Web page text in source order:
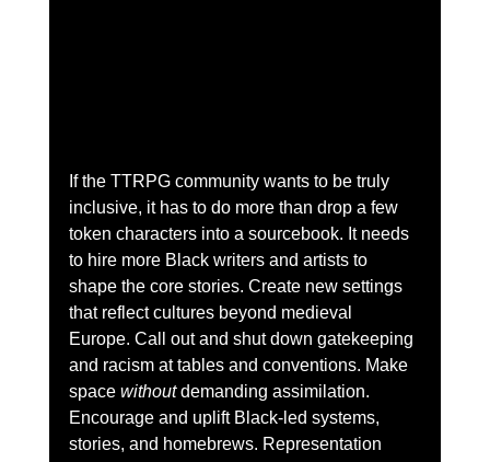
If the TTRPG community wants to be truly
inclusive, it has to do more than drop a few
token characters into a sourcebook. It needs
to hire more Black writers and artists to
shape the core stories. Create new settings
that reflect cultures beyond medieval
Europe. Call out and shut down gatekeeping
and racism at tables and conventions. Make
space without demanding assimilation.
Encourage and uplift Black-led systems,
stories, and homebrews. Representation